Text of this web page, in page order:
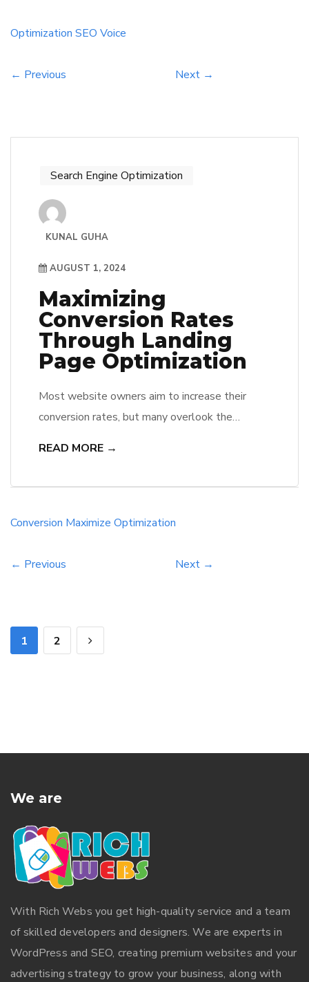
strategies. He and she must adapt to the rise
resonates […]
Optimization SEO Voice
← Previous Next →
Search Engine Optimization
KUNAL GUHA
AUGUST 1, 2024
Maximizing
Conversion Rates
Through Landing
Page Optimization
Most website owners aim to increase their
conversion rates, but many overlook the
huge difference in user behavior and ultimately
key […]
READ MORE →
Conversion Maximize Optimization
← Previous Next →
1 2
We are
With Rich Webs you get high-quality service and a team
of skilled developers and designers. We are experts in
WordPress and SEO, creating premium websites and your
advertising strategy to grow your business, along with